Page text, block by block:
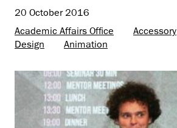
20 October 2016
Academic Affairs Office
Accessory
Design
Animation